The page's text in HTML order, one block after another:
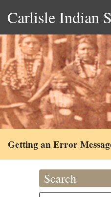
Carlisle Indian
Getting an Error
Search